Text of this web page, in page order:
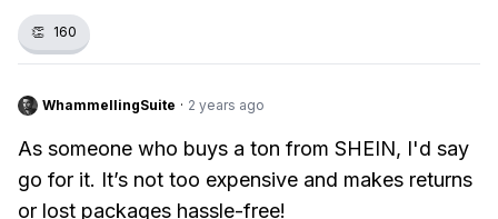
👏 160
WhammellingSuite · 2 years ago
As someone who buys a ton from SHEIN, I'd say
go for it. It’s not too expensive and makes returns
or lost packages hassle-free!